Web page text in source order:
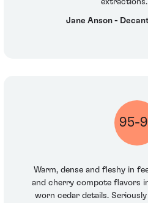
extractions.
Jane Anson -
95-
Warm, dense and fleshy in
and cherry compote flavors
worn cedar details.